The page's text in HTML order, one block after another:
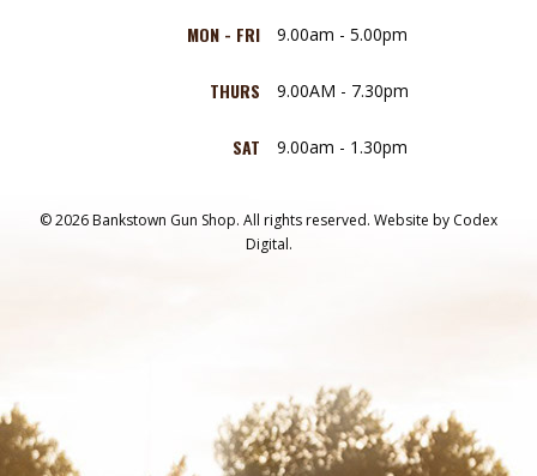
MON - FRI 9.00am - 5.00pm
THURS 9.00AM - 7.30pm
SAT 9.00am - 1.30pm
© 2026 Bankstown Gun Shop. All rights reserved. Website by Codex
Digital.